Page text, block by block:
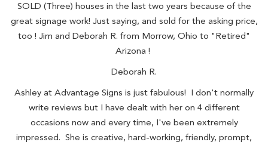
SOLD (Three) houses in the last two years because of the
great signage work! Just saying, and sold for the asking price,
too ! Jim and Deborah R. from Morrow, Ohio to "Retired"
Arizona !
Deborah R.
Ashley at Advantage Signs is just fabulous! I don't normally
write reviews but I have dealt with her on 4 different
occasions now and every time, I've been extremely
impressed. She is creative, hard-working, friendly, prompt,